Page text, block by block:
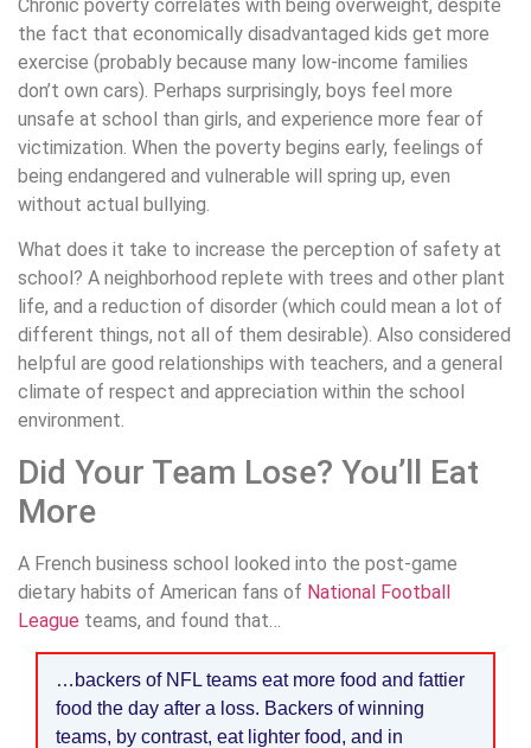
Chronic poverty correlates with being overweight, despite
the fact that economically disadvantaged kids get more
exercise (probably because many low-income families
don’t own cars). Perhaps surprisingly, boys feel more
unsafe at school than girls, and experience more fear of
victimization. When the poverty begins early, feelings of
being endangered and vulnerable will spring up, even
without actual bullying.
What does it take to increase the perception of safety at
school? A neighborhood replete with trees and other plant
life, and a reduction of disorder (which could mean a lot of
different things, not all of them desirable). Also considered
helpful are good relationships with teachers, and a general
climate of respect and appreciation within the school
environment.
Did Your Team Lose? You’ll Eat
More
A French business school looked into the post-game
dietary habits of American fans of National Football
League teams, and found that…
…backers of NFL teams eat more food and fattier
food the day after a loss. Backers of winning
teams, by contrast, eat lighter food, and in